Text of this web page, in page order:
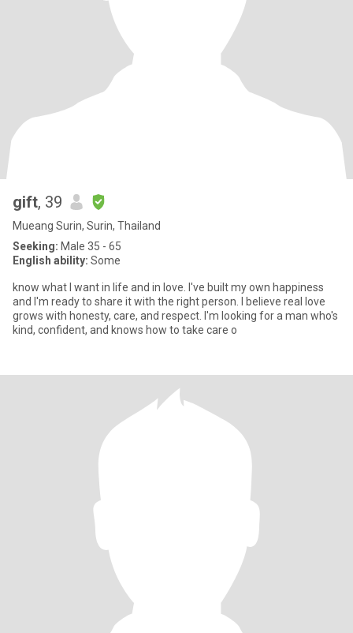
gift, 39
Mueang Surin, Surin, Thailand
Seeking: Male 35 - 65
English ability: Some
know what I want in life and in love. I've built my own happiness
and I'm ready to share it with the right person. I believe real love
grows with honesty, care, and respect. I'm looking for a man who's
kind, confident, and knows how to take care o